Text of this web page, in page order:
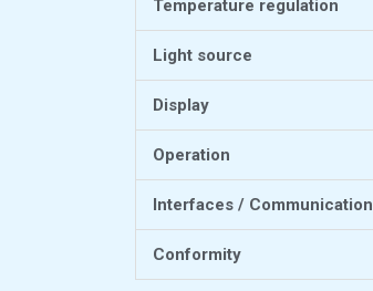
Temperature regulation
Light source
Display
Operation
Interfaces / Communication
Conformity